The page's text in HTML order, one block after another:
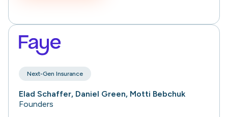
Next-Gen Insurance
Elad Schaffer, Daniel Green, Motti Bebchuk
Founders